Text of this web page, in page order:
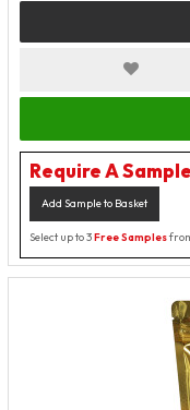
Require A
Add Sample to Basket
Select up to 3Free Samples